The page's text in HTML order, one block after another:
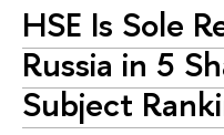
HSE Is Sole
Russia in 5
Subject